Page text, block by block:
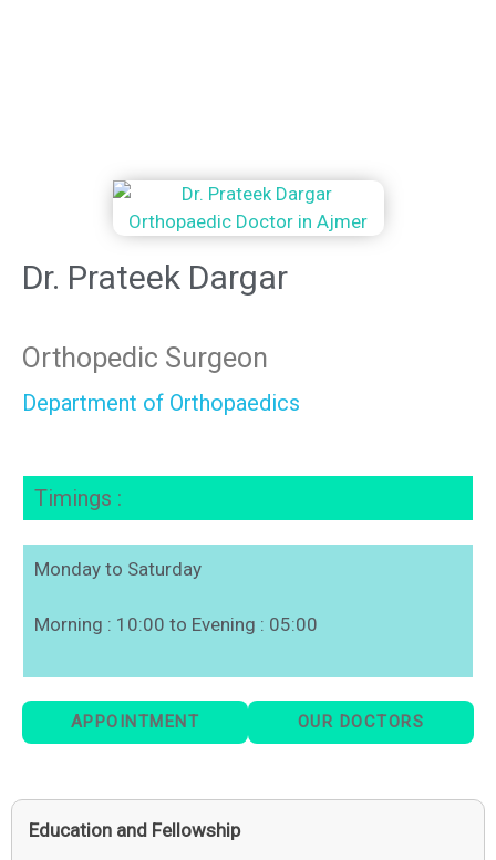
Dr. Prateek Dargar
Orthopedic Surgeon
Department of Orthopaedics
Timings :
Monday to Saturday
Morning : 10:00 to Evening : 05:00
APPOINTMENT OUR DOCTORS
Education and Fellowship